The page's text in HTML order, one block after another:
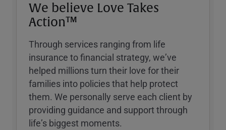
We believe Love Takes
Action™
Through services ranging from life
insurance to financial strategy, weʼve
helped millions turn their love for their
families into policies that help protect
them. We personally serve each client by
providing guidance and support through
lifeʼs biggest moments.